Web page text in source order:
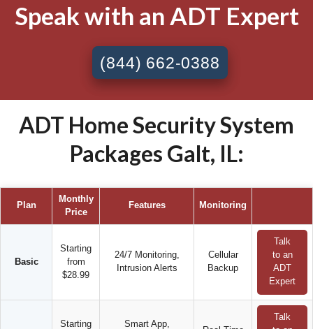
Speak with an ADT Expert
(844) 662-0388
ADT Home Security System
Packages Galt, IL:
Plan
Monthly
Price
Features Monitoring
Basic
Starting
from
$28.99
24/7 Monitoring,
Intrusion Alerts
Cellular
Backup
Talk
to an
ADT
Expert
Starting
Smart App,
Talk